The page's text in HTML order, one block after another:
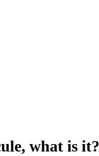
what is it?